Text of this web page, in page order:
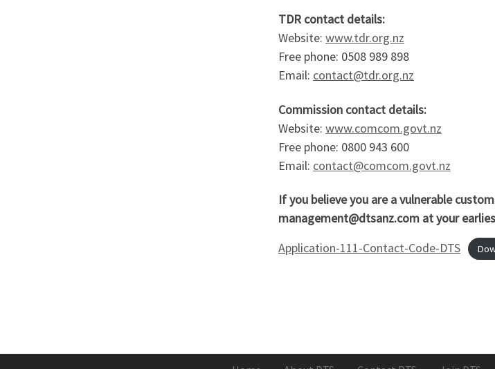
TDR contact details:
Website: www.tdr.org.nz
Free phone: 0508 989 898
Email: contact@tdr.org.nz
Commission contact details:
Website: www.comcom.govt.nz
Free phone: 0800 943 600
Email: contact@comcom.govt.nz
If you believe you are a vulnerable
management@dtsanz.com at your
Application-111-Contact-Code-DTS